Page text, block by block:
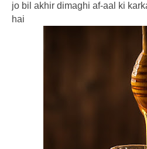
jo bil akhir dimaghi af-aal ki
hai